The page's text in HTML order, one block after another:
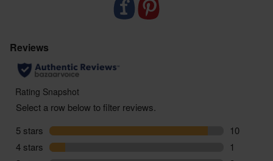
health and carbon storage
- Supporting farms home to many rare species like
cuckoos, fritillary butterflies and redstarts
- Delivered sustainably to your door, with zero air
miles and zero pointless plastic